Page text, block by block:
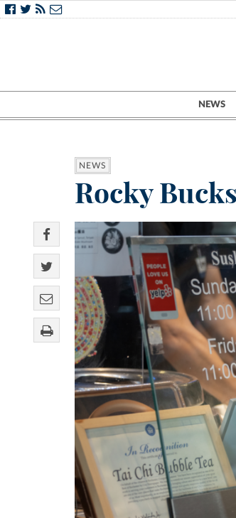
NEWS
NEWS
Rocky